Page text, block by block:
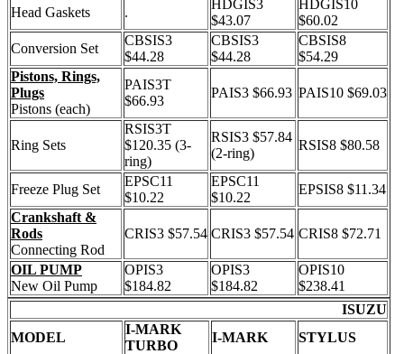
Head Gaskets
.
HDGIS3
$43.07
HDGIS10
$60.02
Conversion Set
CBSIS3
$44.28
CBSIS3
$44.28
CBSIS8
$54.29
Pistons, Rings,
Plugs
Pistons (each)
PAIS3T
$66.93
PAIS3 $66.93 PAIS10 $69.03
Ring Sets
RSIS3T
$120.35 (3-
ring)
RSIS3 $57.84
(2-ring)
RSIS8 $80.58
Freeze Plug Set
EPSC11
$10.22
EPSC11
$10.22
EPSIS8 $11.34
Crankshaft &
Rods
Connecting Rod
CRIS3 $57.54 CRIS3 $57.54 CRIS8 $72.71
OIL PUMP
New Oil Pump
OPIS3
$184.82
OPIS3
$184.82
OPIS10
$238.41
ISUZU
MODEL
I-MARK
TURBO
I-MARK
STYLUS